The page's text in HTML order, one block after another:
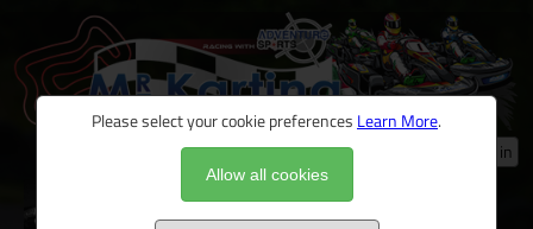
Please select your cookie preferences Learn More.
Allow all cookies
Log in
Ultimate Driver Challenge 2026